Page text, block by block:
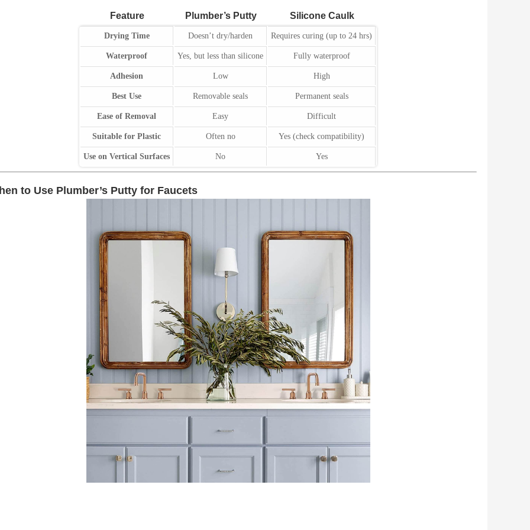
Feature Plumber’s Putty Silicone Caulk
Drying Time Doesn’t dry/harden Requires curing (up to 24 hrs)
Waterproof Yes, but less than silicone Fully waterproof
Adhesion Low High
Best Use Removable seals Permanent seals
Ease of Removal Easy Difficult
Suitable for Plastic Often no Yes (check compatibility)
Use on Vertical Surfaces No Yes
to Use Plumber’s Putty for Faucets